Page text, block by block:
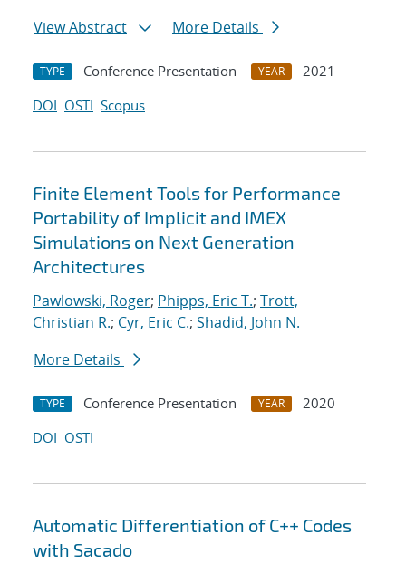
View Abstract
More Details
TYPE Conference Presentation YEAR
2021
DOI OSTI Scopus
Finite Element Tools for Performance
Portability of Implicit and IMEX
Simulations on Next Generation
Architectures
Pawlowski, Roger; Phipps, Eric T.; Trott,
Christian R.; Cyr, Eric C.; Shadid, John N.
More Details
TYPE Conference Presentation YEAR
2020
DOI OSTI
Automatic Differentiation of C++ Codes
with Sacado